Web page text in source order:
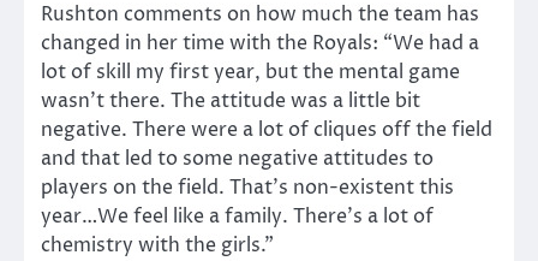
Rushton comments on how much the team has
changed in her time with the Royals: “We had a
lot of skill my first year, but the mental game
wasn’t there. The attitude was a little bit
negative. There were a lot of cliques off the field
and that led to some negative attitudes to
players on the field. That’s non-existent this
year…We feel like a family. There’s a lot of
chemistry with the girls.”